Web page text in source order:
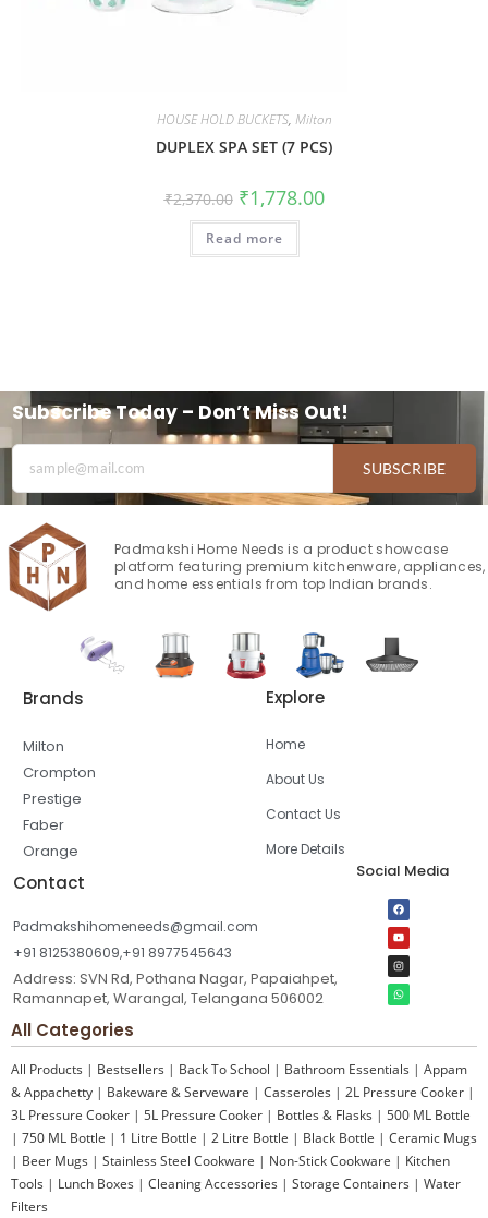
HOUSE HOLD BUCKETS, Milton
DUPLEX SPA SET (7 PCS)
₹2,370.00 ₹1,778.00
Read more
Subscribe Today – Don’t Miss Out!
SUBSCRIBE
Padmakshi Home Needs is a product showcase
platform featuring premium kitchenware, appliances,
and home essentials from top Indian brands.
Brands
Milton
Crompton
Prestige
Faber
Orange
Explore
Home
About Us
Contact Us
More Details
Contact
Padmakshihomeneeds@gmail.com
+91 8125380609,+91 8977545643
Address: SVN Rd, Pothana Nagar, Papaiahpet,
Ramannapet, Warangal, Telangana 506002
Social Media
All Categories
All Products | Bestsellers | Back To School | Bathroom Essentials | Appam
& Appachetty | Bakeware & Serveware | Casseroles | 2L Pressure Cooker |
3L Pressure Cooker | 5L Pressure Cooker | Bottles & Flasks | 500 ML Bottle
| 750 ML Bottle | 1 Litre Bottle | 2 Litre Bottle | Black Bottle | Ceramic Mugs
| Beer Mugs | Stainless Steel Cookware | Non-Stick Cookware | Kitchen
Tools | Lunch Boxes | Cleaning Accessories | Storage Containers | Water
Filters